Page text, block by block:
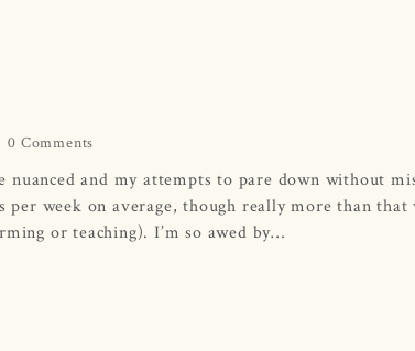
0 Comments
nuanced and my attempts to pare down without
week on average, though really more than that
or teaching). I’m so awed by…